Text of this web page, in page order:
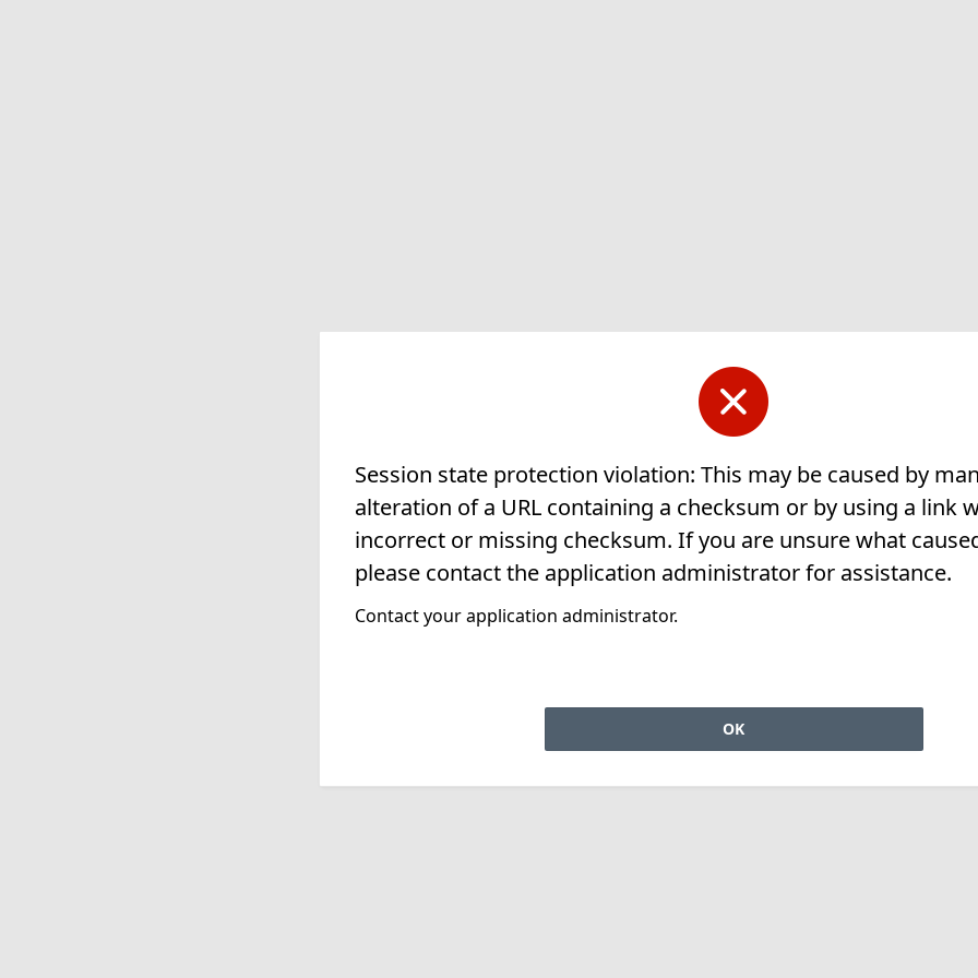
Session state protection violation: This may be caused by
alteration of a URL containing a checksum or by using a link
incorrect or missing checksum. If you are unsure what
please contact the application administrator for assistance.
Contact your application administrator.
OK